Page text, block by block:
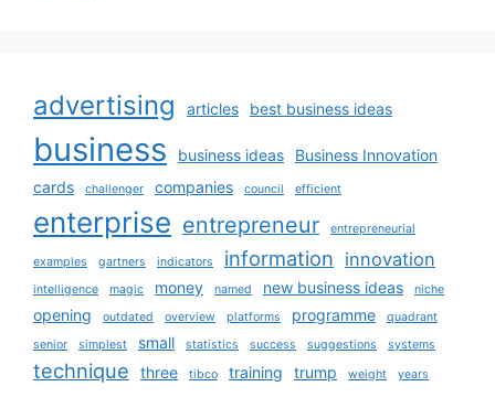
advertising articles best business ideas
business business ideas
Business Innovation
cards
challenger companies council efficient
enterprise entrepreneur entrepreneurial
examples gartners indicators information innovation
intelligence magic money named new business ideas niche
opening outdated overview platforms programme
quadrant
senior
simplest small statistics success suggestions systems
technique three tibco training trump weight years